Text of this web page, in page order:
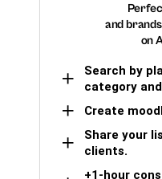
and
on
Search by
category
Create
Share your
clients.
+1-hour